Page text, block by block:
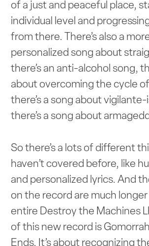
of a just and peaceful place,
individual level and
from there. There’s also a
personalized song about
there’s an anti-alcohol song,
about overcoming the cycle
there’s a song about vigilante-
there’s a song about
So there’s a lots of different
haven’t covered before, like
and personalized lyrics. And
on the record are much
entire Destroy the Machines
of this new record is
Ends. It’s about recognizing